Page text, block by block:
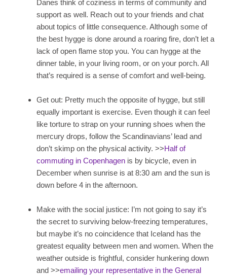
Danes think of coziness in terms of community and
support as well. Reach out to your friends and chat
about topics of little consequence. Although some of
the best hygge is done around a roaring fire, don’t let a
lack of open flame stop you. You can hygge at the
dinner table, in your living room, or on your porch. All
that’s required is a sense of comfort and well-being.
Get out: Pretty much the opposite of hygge, but still
equally important is exercise. Even though it can feel
like torture to strap on your running shoes when the
mercury drops, follow the Scandinavians’ lead and
don’t skimp on the physical activity. >>Half of
commuting in Copenhagenis by bicycle, even in
December when sunrise is at 8:30 am and the sun is
down before 4 in the afternoon.
Make with the social justice: I’m not going to say it’s
the secret to surviving below-freezing temperatures,
but maybe it’s no coincidence that Iceland has the
greatest equality between men and women. When the
weather outside is frightful, consider hunkering down
and >>emailing your representative in the General